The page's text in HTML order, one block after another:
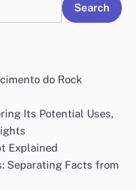
Search
do Rock
Its Potential Uses,
Explained
Separating Facts from